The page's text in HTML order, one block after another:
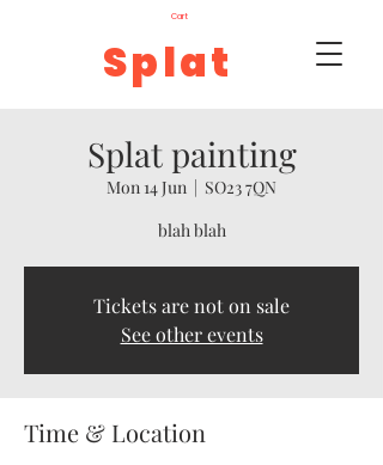
Splat
Cart
Splat painting
Mon 14 Jun
  |
SO23 7QN
blah blah
Tickets are not on sale
See other events
Time & Location